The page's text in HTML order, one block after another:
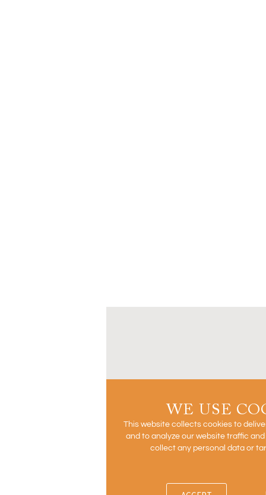
WE USE
This website collects cookies to
and to analyze our website traffic
collect any personal data or